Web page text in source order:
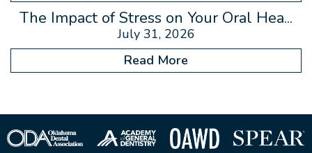
The Impact of Stress on Your Oral Hea...
July 31, 2026
Read More